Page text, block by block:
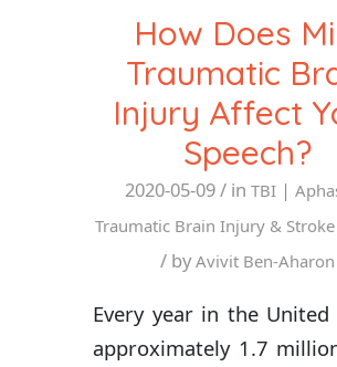
How Does
Traumatic
Injury Affect
Speech?
2020-05-09/ in TBI |
Traumatic Brain Injury &
/ byAvivit Ben-Aharon
Every year in the United
approximately 1.7